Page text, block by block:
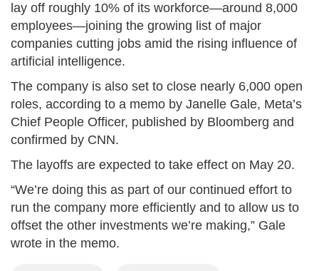
lay off roughly 10% of its workforce—around 8,000
employees—joining the growing list of major
companies cutting jobs amid the rising influence of
artificial intelligence.
The company is also set to close nearly 6,000 open
roles, according to a memo by Janelle Gale, Meta’s
Chief People Officer, published by Bloomberg and
confirmed by CNN.
The layoffs are expected to take effect on May 20.
“We’re doing this as part of our continued effort to
run the company more efficiently and to allow us to
offset the other investments we’re making,” Gale
wrote in the memo.